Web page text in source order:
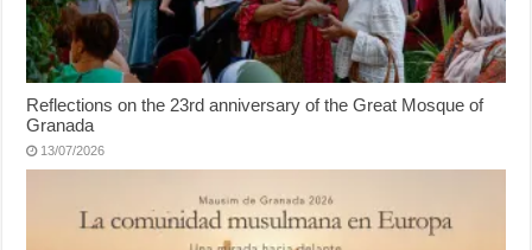
Reflections on the 23rd anniversary of the Great Mosque of
Granada
13/07/2026